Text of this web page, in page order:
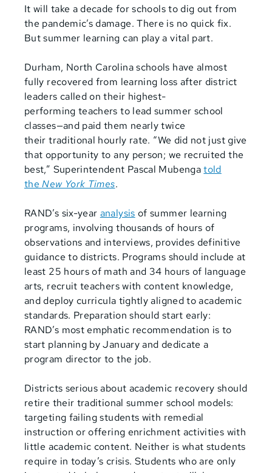
It will take a decade for schools to dig out from
the pandemic’s damage. There is no quick fix.
But summer learning can play a vital part.
Durham, North Carolina schools have almost
fully recovered from learning loss after district
leaders called on their highest-
performing teachers to lead summer school
classes—and paid them nearly twice
theirtraditional hourly rate. “We did not just give
that opportunity to any person; we recruited the
best,” Superintendent Pascal Mubengatold
theNew York Times.
RAND’s six-year analysis of summer learning
programs, involving thousands of hours of
observations and interviews, provides definitive
guidance to districts. Programs should include at
least 25 hours of math and 34 hours of language
arts, recruit teachers with content knowledge,
and deploy curricula tightly aligned to academic
standards. Preparation should start early:
RAND’s most emphatic recommendation is to
start planning by January and dedicate a
program director to the job.
Districts serious about academic recovery should
retire their traditional summer school models:
targeting failing students with remedial
instruction or offering enrichment activities with
little academic content. Neither is what students
require in today’s crisis. Students who are only